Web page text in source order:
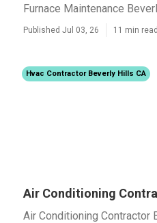
Furnace Maintenance
Published Jul 03, 26 11 min read
Hvac Contractor Beverly Hills CA
Air Conditioning
Air Conditioning Contractor